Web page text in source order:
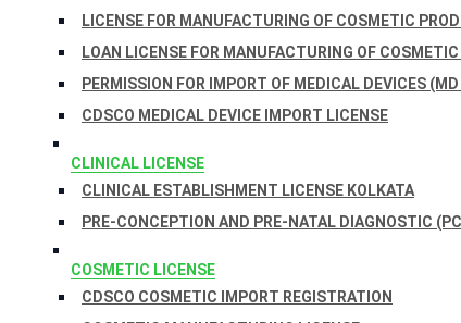
LICENSE FOR MANUFACTURING OF COSMETIC
LOAN LICENSE FOR MANUFACTURING OF
PERMISSION FOR IMPORT OF MEDICAL DEVICES
CDSCO MEDICAL DEVICE IMPORT LICENSE
CLINICAL LICENSE
CLINICAL ESTABLISHMENT LICENSE KOLKATA
PRE-CONCEPTION AND PRE-NATAL DIAGNOSTIC
COSMETIC LICENSE
CDSCO COSMETIC IMPORT REGISTRATION